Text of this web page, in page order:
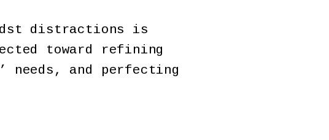
distractions is
toward refining
needs, and perfecting